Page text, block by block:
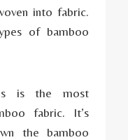
into fabric.
of bamboo
is the most
fabric. It’s
the bamboo